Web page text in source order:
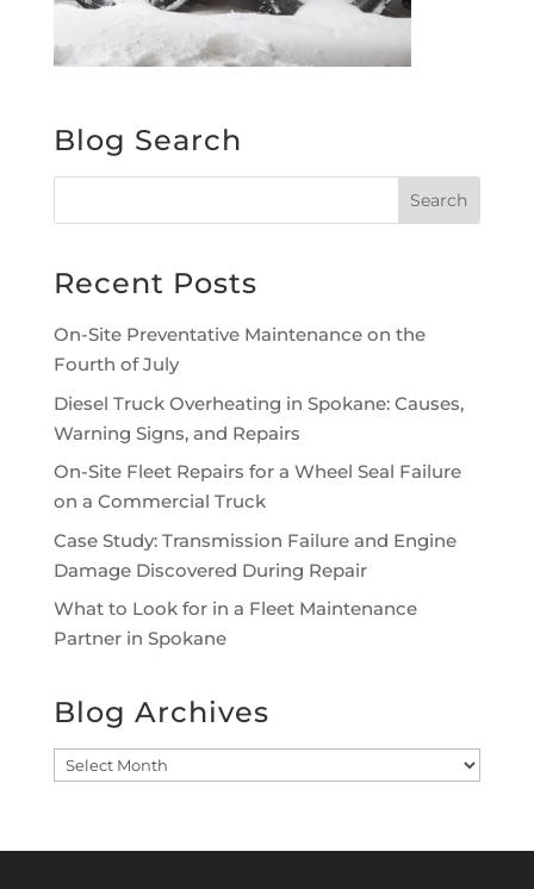
Blog Search
Recent Posts
On-Site Preventative Maintenance on the
Fourth of July
Diesel Truck Overheating in Spokane: Causes,
Warning Signs, and Repairs
On-Site Fleet Repairs for a Wheel Seal Failure
on a Commercial Truck
Case Study: Transmission Failure and Engine
Damage Discovered During Repair
What to Look for in a Fleet Maintenance
Partner in Spokane
Blog Archives
Blog